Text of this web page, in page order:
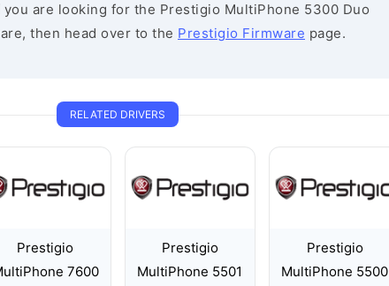
you are looking for the Prestigio MultiPhone 5300 Duo
then head over to the Prestigio Firmware page.
RELATED DRIVERS
Prestigio
7600
Prestigio
MultiPhone 5501
Prestigio
MultiPhone 5500